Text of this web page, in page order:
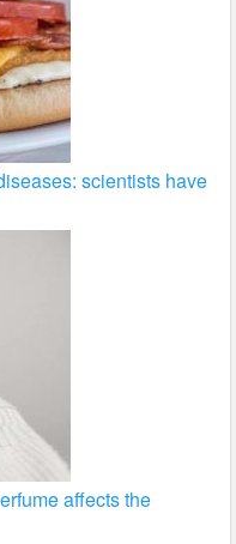
scientists have
affects the